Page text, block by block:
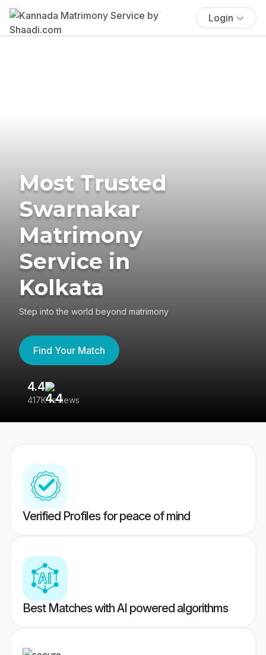
Login
Most Trusted
Swarnakar
Matrimony
Service in
Kolkata
Step into the world beyond matrimony
Find Your Match
4.4
417K reviews
Verified Profiles for peace of mind
Best Matches with AI powered algorithms